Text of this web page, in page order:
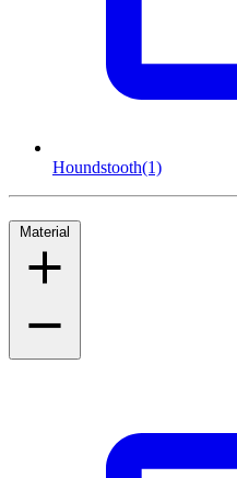
Houndstooth(1)
Material